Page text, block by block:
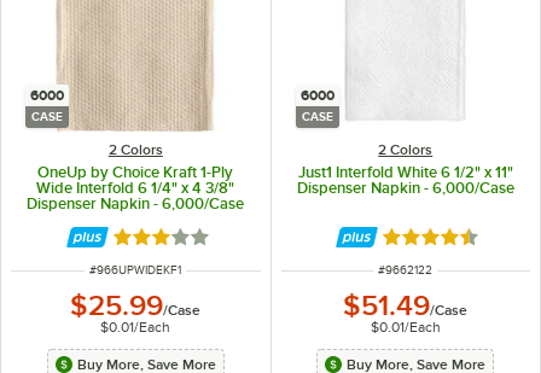
6000
CASE
2 Colors
OneUp by Choice Kraft 1-Ply
Wide Interfold 6 1/4" x 4 3/8"
Dispenser Napkin - 6,000/Case
Rated 3.2 out of 5 stars
ITEM NUMBER
#966UPWIDEKF1
$25.99/Case
$0.01/Each
Buy More, Save More
6000
CASE
2 Colors
Just1 Interfold White 6 1/2" x 11"
Dispenser Napkin - 6,000/Case
Rated 4.5 out of
ITEM NUMBER
#9662122
$51.49/Case
$0.01/Each
Buy More, Save More